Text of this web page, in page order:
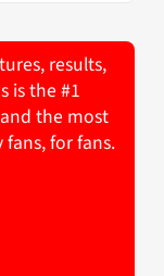
results,
is the #1
the most
for fans.